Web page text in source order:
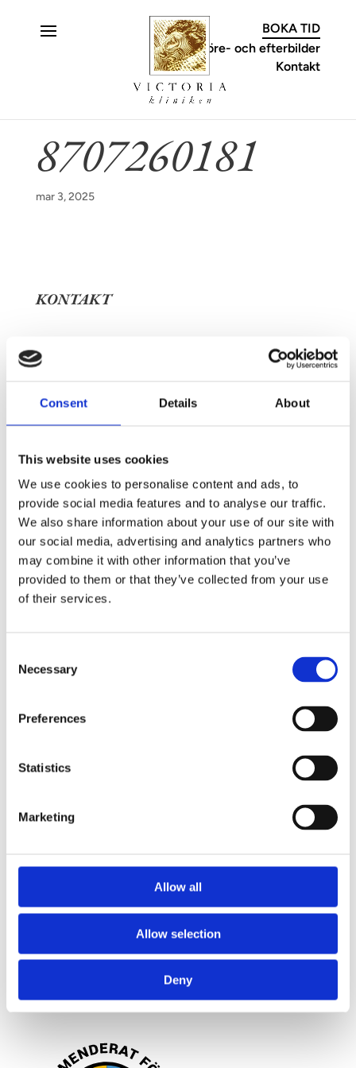
Consent Details About
This website uses cookies
We use cookies to personalise content and ads, to
provide social media features and to analyse our traffic.
We also share information about your use of our site with
our social media, advertising and analytics partners who
may combine it with other information that you’ve
provided to them or that they’ve collected from your use
of their services.
Selection
Necessary
Preferences
Statistics
Marketing
Allow all
Allow selection
Deny
Kontakt
Före- och efterbilder
BOKA TID
8707260181
mar 3, 2025
KONTAKT
Saltsjöbaden
Rösundavägen 4 133 36 Saltsjöbaden
Karlaplan
Karlavägen 89 115 22 Stockholm
info@victoriakliniken.com
VANLIGA FRÅGOR
Frågor och svar
Om bröstförstoring
Kliniken
Lagstiftning